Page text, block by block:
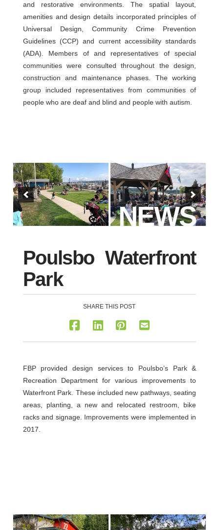
and restorative environments. The spatial layout,
amenities and design details incorporated principles of
Universal Design, Community Crime Prevention
Guidelines (CCP) and current accessibility standards
(ADA). Members of and representatives of special
communities were consulted throughout the design,
construction and maintenance phases. The working
group included representatives from communities of
people who are deaf and blind and people with autism.
NEWS
Poulsbo Waterfront
Park
SHARE THIS POST
FBP provided design services to Poulsbo’s Park &
Recreation Department for various improvements to
Waterfront Park. These included new pathways, seating
areas, planting, a new and relocated restroom, bike
racks and signage. Improvements were implemented in
2017.